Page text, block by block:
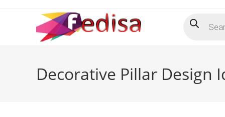
search
Decorative Pillar Design